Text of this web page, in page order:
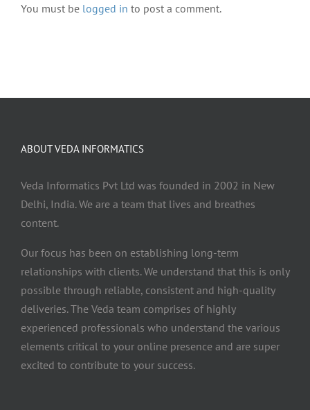
You must be logged in to post a comment.
ABOUT VEDA INFORMATICS
Veda Informatics Pvt Ltd was founded in 2002 in New
Delhi, India. We are a team that lives and breathes
content.
Our focus has been on establishing long-term
relationships with clients. We understand that this is only
possible through reliable, consistent and high-quality
deliveries. The Veda team comprises of highly
experienced professionals who understand the various
elements critical to your online presence and are super
excited to contribute to your success.